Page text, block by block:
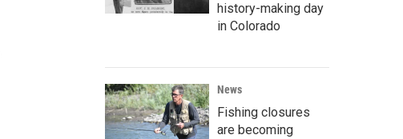
history-making day
in Colorado
News
Fishing closures
are becoming